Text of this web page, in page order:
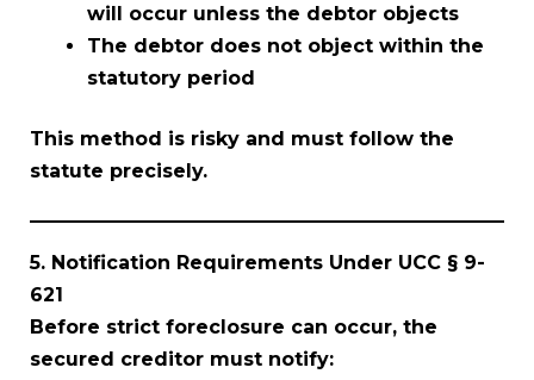
will occur unless the debtor objects
The debtor does not object within the
statutory period
This method is risky and must follow the
statute precisely.
5. Notification Requirements Under UCC § 9-
621
Before strict foreclosure can occur, the
secured creditor must notify: